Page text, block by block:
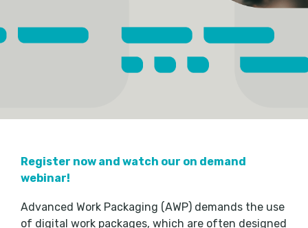
Register now and watch our on demand
webinar!
Advanced Work Packaging (AWP) demands the use
of digital work packages, which are often designed